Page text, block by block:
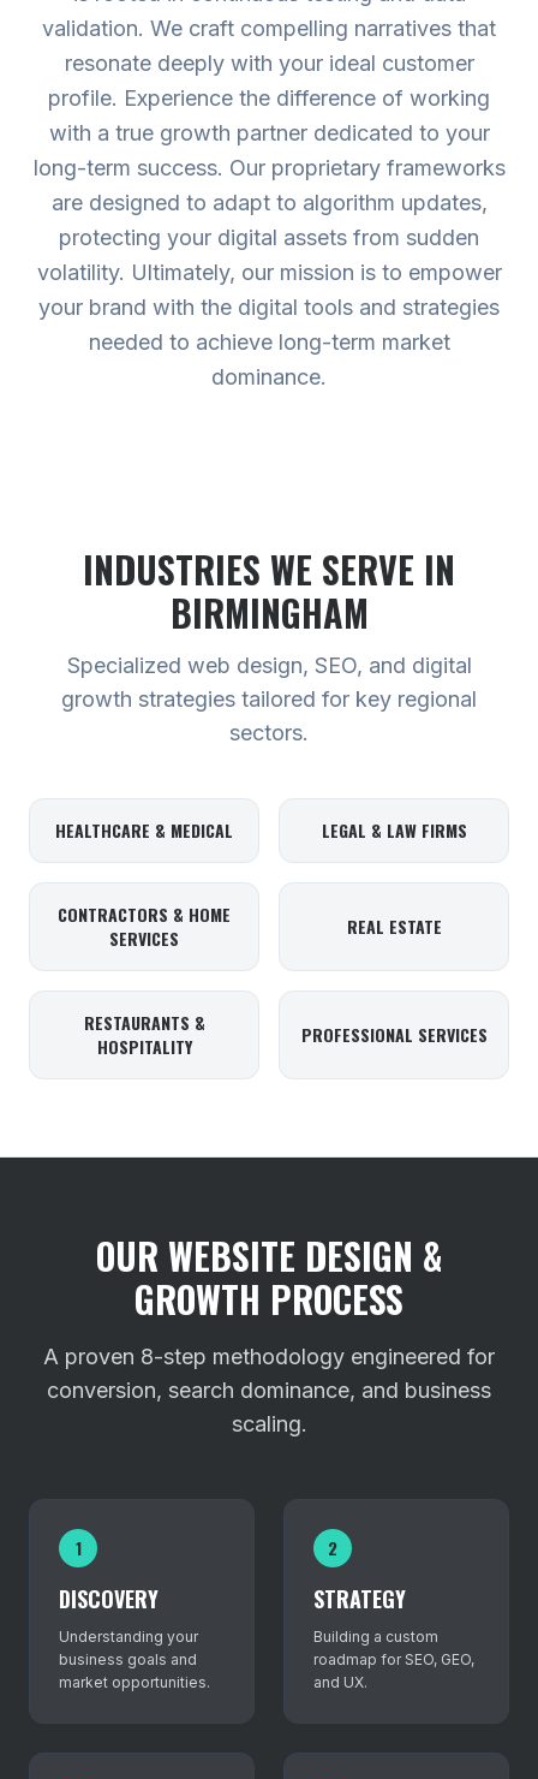
validation. We craft compelling narratives that
resonate deeply with your ideal customer
profile. Experience the difference of working
with a true growth partner dedicated to your
long-term success. Our proprietary frameworks
are designed to adapt to algorithm updates,
protecting your digital assets from sudden
volatility. Ultimately, our mission is to empower
your brand with the digital tools and strategies
needed to achieve long-term market
dominance.
INDUSTRIES WE SERVE IN
BIRMINGHAM
Specialized web design, SEO, and digital
growth strategies tailored for key regional
sectors.
HEALTHCARE & MEDICAL LEGAL & LAW FIRMS
CONTRACTORS & HOME
SERVICES
REAL ESTATE
RESTAURANTS &
HOSPITALITY
PROFESSIONAL SERVICES
OUR WEBSITE DESIGN &
GROWTH PROCESS
A proven 8-step methodology engineered for
conversion, search dominance, and business
scaling.
1
DISCOVERY
Understanding your
business goals and
market opportunities.
2
STRATEGY
Building a custom
roadmap for SEO, GEO,
and UX.